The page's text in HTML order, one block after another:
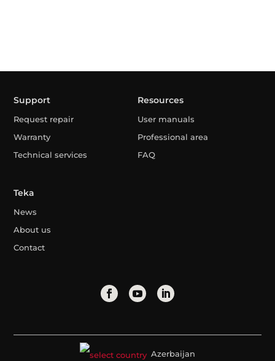
Support
Request repair
Warranty
Technical services
Resources
User manuals
Professional area
FAQ
Teka
News
About us
Contact
Azerbaijan